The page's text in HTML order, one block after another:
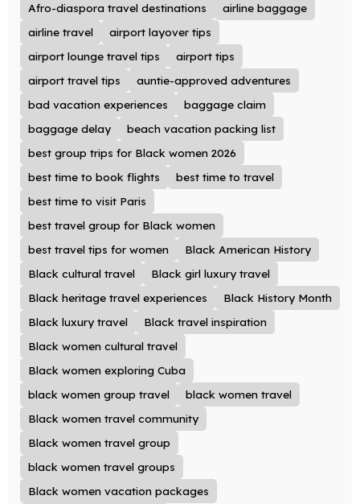
Afro-diaspora travel destinations
airline baggage
airline travel
airport layover tips
airport lounge travel tips
airport tips
airport travel tips
auntie-approved adventures
bad vacation experiences
baggage claim
baggage delay
beach vacation packing list
best group trips for Black women 2026
best time to book flights
best time to travel
best time to visit Paris
best travel group for Black women
best travel tips for women
Black American History
Black cultural travel
Black girl luxury travel
Black heritage travel experiences
Black History Month
Black luxury travel
Black travel inspiration
Black women cultural travel
Black women exploring Cuba
black women group travel
black women travel
Black women travel community
Black women travel group
black women travel groups
Black women vacation packages